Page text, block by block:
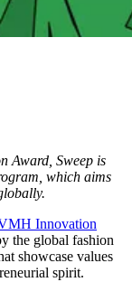
Award, Sweep is
which aims
Innovation
the global fashion
showcase values
spirit.